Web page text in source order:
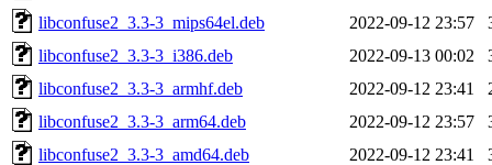
libconfuse2_3.3-3_mips64el.deb
2022-09-12 23:57
libconfuse2_3.3-3_i386.deb
2022-09-13 00:02
libconfuse2_3.3-3_armhf.deb
2022-09-12 23:41
libconfuse2_3.3-3_arm64.deb
2022-09-12 23:57
libconfuse2_3.3-3_amd64.deb
2022-09-12 23:41